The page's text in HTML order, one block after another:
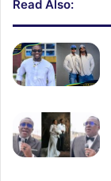
Read Also: